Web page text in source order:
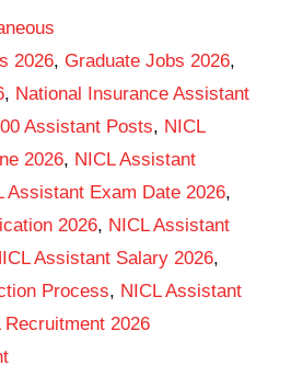
2026, Graduate Jobs 2026,
, National Insurance Assistant
Assistant Posts, NICL
2026, NICL Assistant
Assistant Exam Date 2026,
2026, NICL Assistant
Assistant Salary 2026,
Process, NICL Assistant
Recruitment 2026